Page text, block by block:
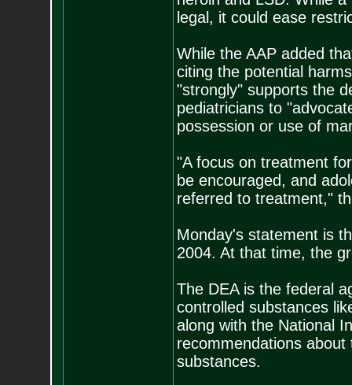
legal, it could ease
While the AAP added
citing the potential
"strongly" supports the
pediatricians to
possession or use of
"A focus on treatment
be encouraged, and
referred to treatment,"
Monday's statement is
2004. At that time, the
The DEA is the federal
controlled substances
along with the National
recommendations
substances.